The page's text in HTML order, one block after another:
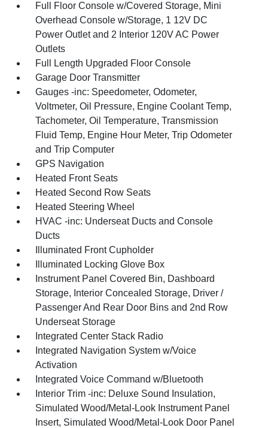
Full Floor Console w/Covered Storage, Mini
Overhead Console w/Storage, 1 12V DC
Power Outlet and 2 Interior 120V AC Power
Outlets
Full Length Upgraded Floor Console
Garage Door Transmitter
Gauges -inc: Speedometer, Odometer,
Voltmeter, Oil Pressure, Engine Coolant Temp,
Tachometer, Oil Temperature, Transmission
Fluid Temp, Engine Hour Meter, Trip Odometer
and Trip Computer
GPS Navigation
Heated Front Seats
Heated Second Row Seats
Heated Steering Wheel
HVAC -inc: Underseat Ducts and Console
Ducts
Illuminated Front Cupholder
Illuminated Locking Glove Box
Instrument Panel Covered Bin, Dashboard
Storage, Interior Concealed Storage, Driver /
Passenger And Rear Door Bins and 2nd Row
Underseat Storage
Integrated Center Stack Radio
Integrated Navigation System w/Voice
Activation
Integrated Voice Command w/Bluetooth
Interior Trim -inc: Deluxe Sound Insulation,
Simulated Wood/Metal-Look Instrument Panel
Insert, Simulated Wood/Metal-Look Door Panel